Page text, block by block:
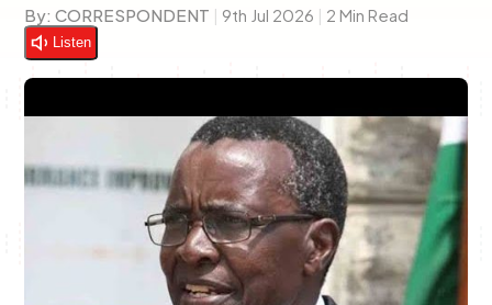
The Fuse
The Jam
Capital In The Morning
Chiko, Alex, Onyatta & Kabir
Saturday Music & Sports
Capital Jazz Club
By: CORRESPONDENT | 9th Jul 2026 | 2 Min Read
Listen